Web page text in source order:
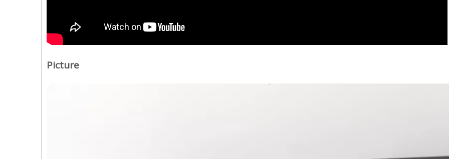
Picture